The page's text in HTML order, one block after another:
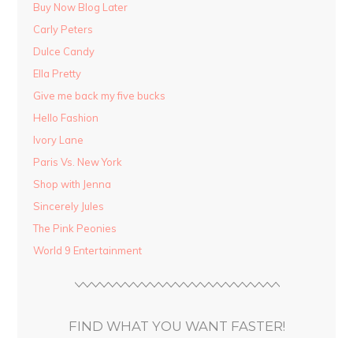
Buy Now Blog Later
Carly Peters
Dulce Candy
Ella Pretty
Give me back my five bucks
Hello Fashion
Ivory Lane
Paris Vs. New York
Shop with Jenna
Sincerely Jules
The Pink Peonies
World 9 Entertainment
FIND WHAT YOU WANT FASTER!